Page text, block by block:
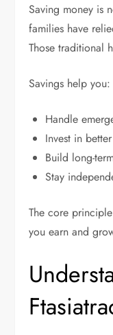
Saving money is
families have
Those traditional
Savings help you:
Handle
Invest in
Build long-
Stay
The core
you earn and